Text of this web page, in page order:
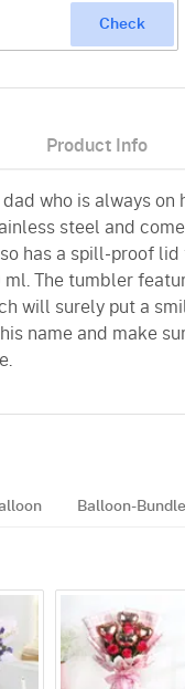
Check
Product Info
who is always on
steel and
has a spill-proof
ml. The tumbler
will surely put a
name and make
Balloon-Bundle